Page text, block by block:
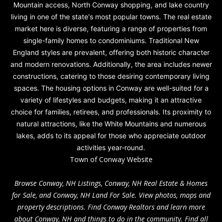
Mountain access, North Conway shopping, and lake country
living in one of the state's most popular towns. The real estate
market here is diverse, featuring a range of properties from
single-family homes to condominiums. Traditional New
England styles are prevalent, offering both historic character
and modern renovations. Additionally, the area includes newer
constructions, catering to those desiring contemporary living
spaces. The housing options in Conway are well-suited for a
variety of lifestyles and budgets, making it an attractive
choice for families, retirees, and professionals. Its proximity to
natural attractions, like the White Mountains and numerous
lakes, adds to its appeal for those who appreciate outdoor
activities year-round.
Town of Conway Website
Browse Conway, NH Listings, Conway, NH Real Estate & Homes
for Sale, and Conway, NH Land For Sale. View photos, maps and
property descriptions. Find Conway Realtors and learn more
about Conway, NH and things to do in the community. Find all